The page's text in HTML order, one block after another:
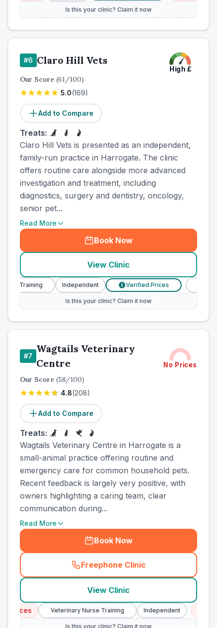
Is this your clinic? Claim it now
#6 Claro Hill Vets
High £
Our Score (61/100)
5.0(169)
Add to Compare
Treats:
Claro Hill Vets is presented as an independent,
family-run practice in Harrogate. The clinic
offers routine care alongside more advanced
investigation and treatment, including
diagnostics, surgery and dentistry, oncology,
senior pet...
Read More
Book Now
View Clinic
Independent Verified Prices Veterinary
Is this your clinic? Claim it now
#7
Wagtails Veterinary
Centre
No Prices
Our Score (58/100)
4.8(208)
Add to Compare
Treats:
Wagtails Veterinary Centre in Harrogate is a
small-animal practice offering routine and
emergency care for common household pets.
Recent feedback is largely very positive, with
owners highlighting a caring team, clear
communication during...
Read More
Book Now
Freephone Clinic
(town_all_call
View Clinic
Veterinary Nurse Training Independent Emergency
Is this your clinic? Claim it now